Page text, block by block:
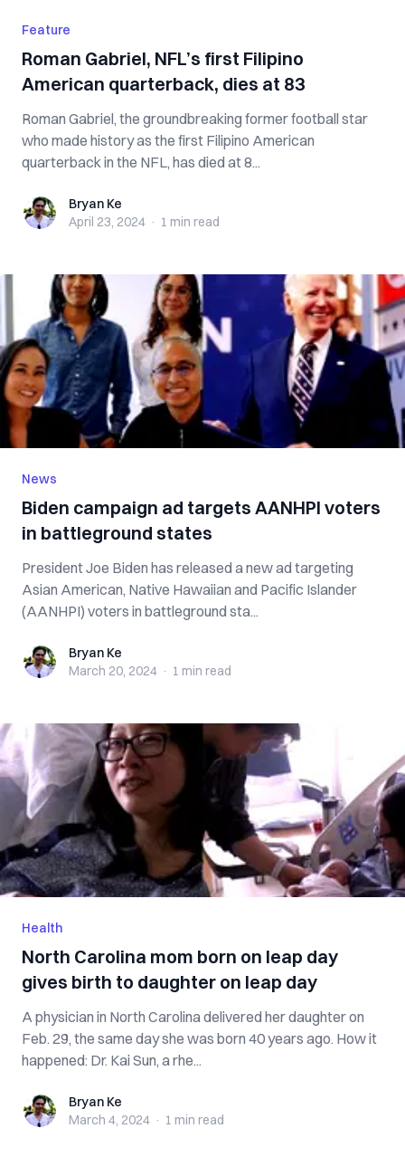
Feature
Roman Gabriel, NFL’s first Filipino
American quarterback, dies at 83
Roman Gabriel, the groundbreaking former football star
who made history as the first Filipino American
quarterback in the NFL, has died at 8...
Bryan KeBryan Ke
April 23, 2024 · 1 min read
News
Biden campaign ad targets AANHPI voters
in battleground states
President Joe Biden has released a new ad targeting
Asian American, Native Hawaiian and Pacific Islander
(AANHPI) voters in battleground sta...
Bryan KeBryan Ke
March 20, 2024 · 1 min read
Health
North Carolina mom born on leap day
gives birth to daughter on leap day
A physician in North Carolina delivered her daughter on
Feb. 29, the same day she was born 40 years ago. How it
happened: Dr. Kai Sun, a rhe...
Bryan KeBryan Ke
March 4, 2024 · 1 min read